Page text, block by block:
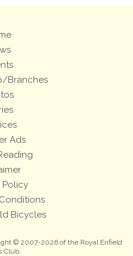
Branches
Ads
Policy
Bicycles
© 2007-2026 of the Royal Enfield
Club.